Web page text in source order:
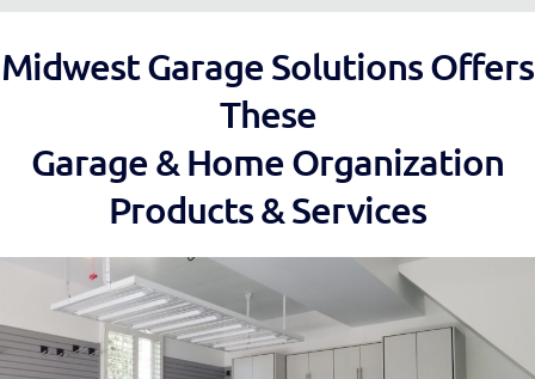
Midwest Garage Solutions Offers
These
Garage & Home Organization
Products & Services